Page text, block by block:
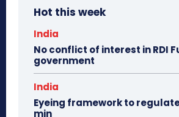
Hot this week
India
No conflict of interest in RDI
government
India
Eyeing framework to
min